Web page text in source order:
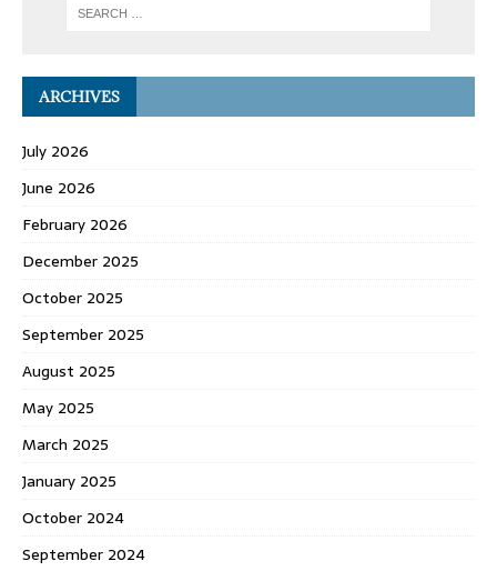
ARCHIVES
July 2026
June 2026
February 2026
December 2025
October 2025
September 2025
August 2025
May 2025
March 2025
January 2025
October 2024
September 2024